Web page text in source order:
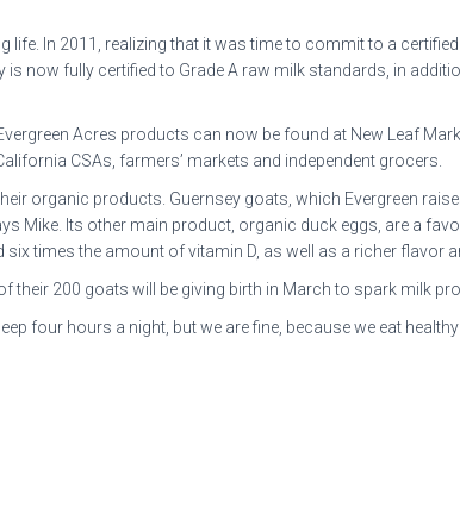
In 2011, realizing that it was time to commit to a
now fully certified to Grade A raw milk standards, in
Acres products can now be found at New Leaf
CSAs, farmers’ markets and independent grocers.
organic products. Guernsey goats, which Evergreen
Mike. Its other main product, organic duck eggs, are a
times the amount of vitamin D, as well as a richer flavor
200 goats will be giving birth in March to spark milk
four hours a night, but we are fine, because we eat healthy